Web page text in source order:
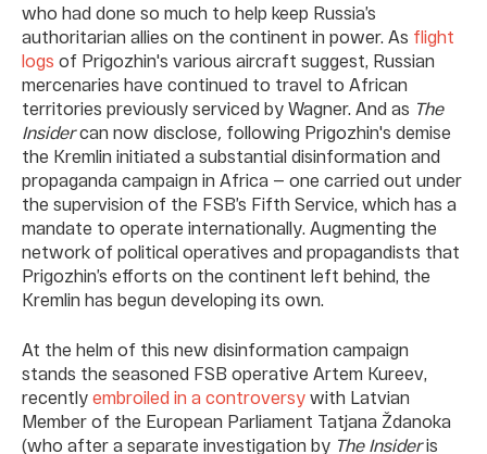
who had done so much to help keep Russia’s
authoritarian allies on the continent in power. As flight
logs of Prigozhin's various aircraft suggest, Russian
mercenaries have continued to travel to African
territories previously serviced by Wagner. And as The
Insidercan now disclose, following Prigozhin's demise
the Kremlin initiated a substantial disinformation and
propaganda campaign in Africa — one carried out under
the supervision of the FSB’s Fifth Service, which has a
mandate to operate internationally. Augmenting the
network of political operatives and propagandists that
Prigozhin’s efforts on the continent left behind, the
Kremlin has begun developing its own.
At the helm of this new disinformation campaign
stands the seasoned FSB operative Artem Kureev,
recently embroiled in a controversy with Latvian
Member of the European Parliament Tatjana Ždanoka
(who after a separate investigation by The Insideris